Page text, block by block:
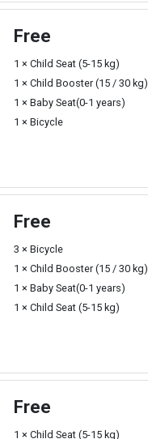
Free
1 × Child Seat (5-15 kg)
1 × Child Booster (15 / 30 kg)
1 × Baby Seat(0-1 years)
1 × Bicycle
Free
3 × Bicycle
1 × Child Booster (15 / 30 kg)
1 × Baby Seat(0-1 years)
1 × Child Seat (5-15 kg)
Free
1 × Child Seat (5-15 kg)